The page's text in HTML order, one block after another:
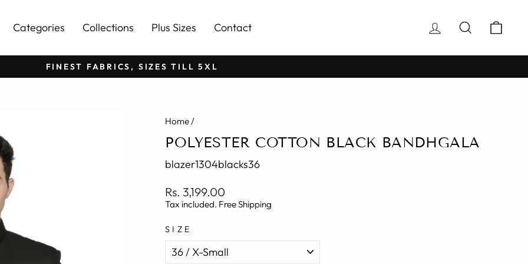
Categories Collections Plus Sizes Contact Log in Search
Pause
FINEST FABRICS, SIZES TILL 5XL
Home/
POLYESTER COTTON BLACK BANDHGALA
blazer1304blacks36
Regular
price
Rs. 3,199.00
Tax included. Free Shipping
SIZE